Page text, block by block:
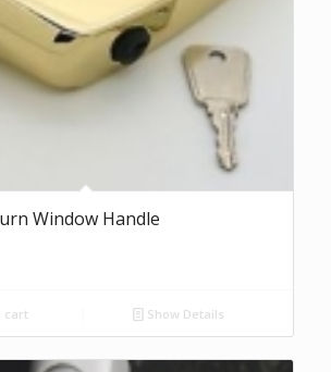
Window Handle
cart Show Details